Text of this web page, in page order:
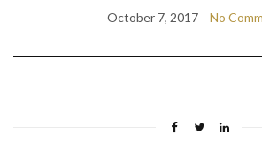
October 7, 2017 No